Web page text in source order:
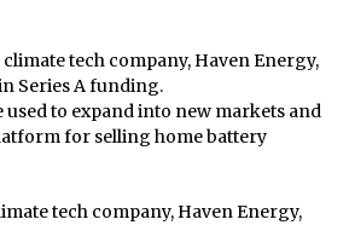
tech company, Haven Energy,
Series A funding.
to expand into new markets and
for selling home battery
tech company, Haven Energy,